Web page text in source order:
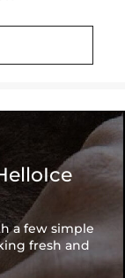
a few simple
fresh and